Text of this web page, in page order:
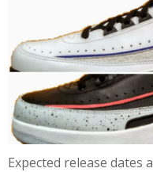
Expected release dates